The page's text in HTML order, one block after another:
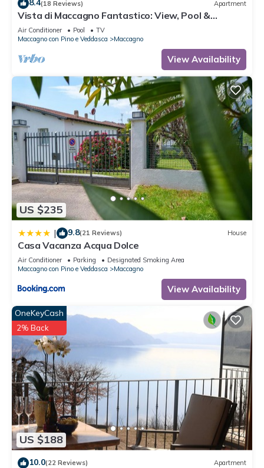
8.4(18 Reviews) Apartment
Vista di Maccagno Fantastico: View, Pool &
Balcony, Maccagno con Pino e Veddasca, Italy
Air Conditioner Pool
TV
Maccagno con Pino e Veddasca
Maccagno
View Availability
US $235
| 9.8(21 Reviews) House
Casa Vacanza Acqua Dolce
Air Conditioner Parking
Designated Smoking Area
Maccagno con Pino e Veddasca
Maccagno
View Availability
US $188
OneKeyCash
2% Back
10.0(22 Reviews) Apartment